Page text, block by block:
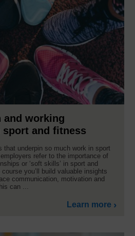
and working
and fitness
that underpin so much work in sport
refer to the importance of
or ‘soft skills’ in sport and
you’ll build valuable insights
communication, motivation and
can ...
Learn more